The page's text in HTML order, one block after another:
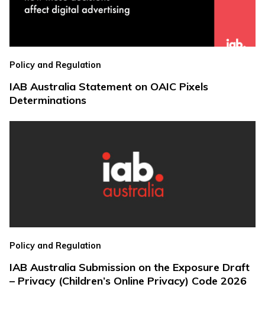
Policy and Regulation
IAB Australia Statement on OAIC Pixels
Determinations
Policy and Regulation
IAB Australia Submission on the Exposure Draft
– Privacy (Children’s Online Privacy) Code 2026